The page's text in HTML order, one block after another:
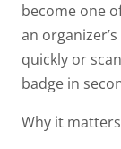
become one
an
quickly or
badge in
Why it